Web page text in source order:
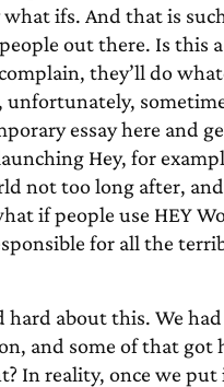
ifs. And that is
out there. Is this
they’ll do
unfortunately,
essay here and
Hey, for
not too long after,
if people use HEY
for all the
about this. We
and some of that
In reality, once we